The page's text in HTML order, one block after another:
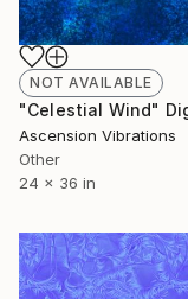
NOT AVAILABLE
Ascension Vibrations
Other
24 x 36 in